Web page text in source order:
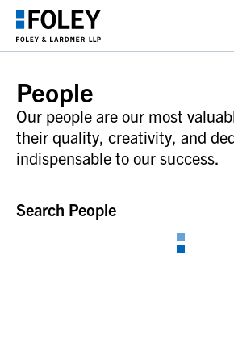
People
Our people are our most
their quality, creativity, and
indispensable to our success.
Search People